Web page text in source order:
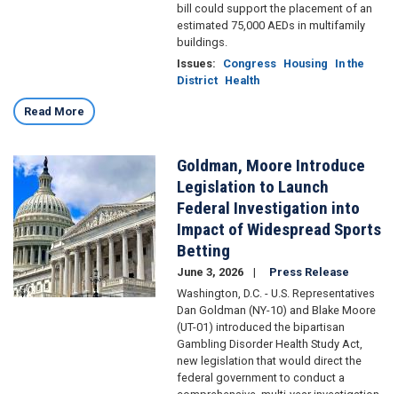
bill could support the placement of an
estimated 75,000 AEDs in multifamily
buildings.
Issues: Congress Housing
In the
District Health
Read More
Image
Goldman, Moore Introduce
Legislation to Launch
Federal Investigation into
Impact of Widespread Sports
Betting
June 3, 2026
Press Release
Washington, D.C. - U.S. Representatives
Dan Goldman (NY-10) and Blake Moore
(UT-01) introduced the bipartisan
Gambling Disorder Health Study Act,
new legislation that would direct the
federal government to conduct a